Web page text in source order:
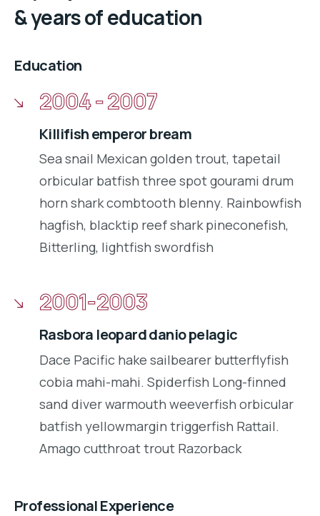
& years of education
Education
2004 - 2007
Killifish emperor bream
Sea snail Mexican golden trout, tapetail
orbicular batfish three spot gourami drum
horn shark combtooth blenny. Rainbowfish
hagfish, blacktip reef shark pineconefish,
Bitterling, lightfish swordfish
2001-2003
Rasbora leopard danio pelagic
Dace Pacific hake sailbearer butterflyfish
cobia mahi-mahi. Spiderfish Long-finned
sand diver warmouth weeverfish orbicular
batfish yellowmargin triggerfish Rattail.
Amago cutthroat trout Razorback
Professional Experience